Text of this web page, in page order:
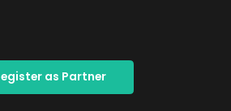
as Partner